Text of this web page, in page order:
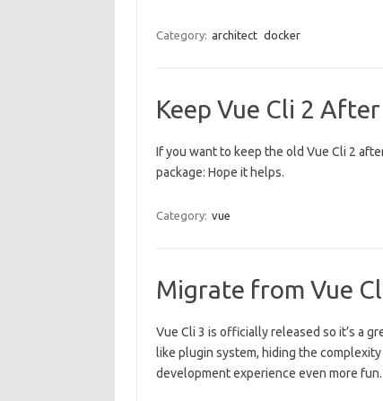
Category: architect docker
Keep Vue Cli 2
If you want to keep the old Vue Cli 2
package: Hope it helps.
Category: vue
Migrate from Vue
Vue Cli 3 is officially released so it’s a
like plugin system, hiding the
development experience even more